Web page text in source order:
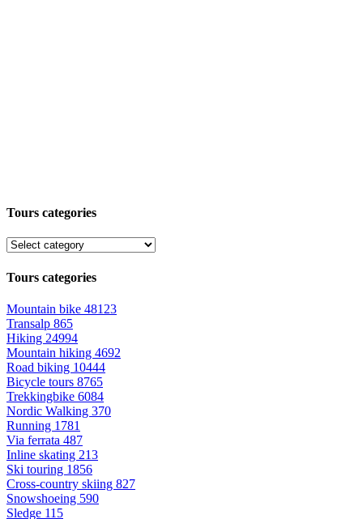
Tours categories
Tours categories
Mountain bike 48123
Transalp 865
Hiking 24994
Mountain hiking 4692
Road biking 10444
Bicycle tours 8765
Trekkingbike 6084
Nordic Walking 370
Running 1781
Via ferrata 487
Inline skating 213
Ski touring 1856
Cross-country skiing 827
Snowshoeing 590
Sledge 115